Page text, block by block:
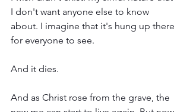
I don't want anyone else to know
about. I imagine that it's hung up there
for everyone to see.
And it dies.
And as Christ rose from the grave, the